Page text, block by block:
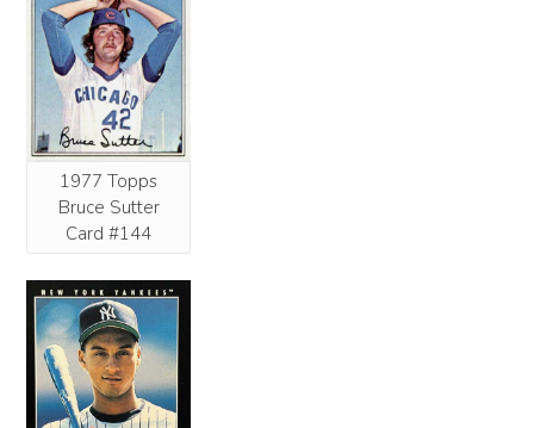
1977 Topps
Bruce Sutter
Card #144